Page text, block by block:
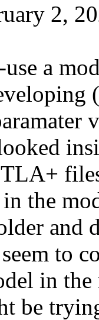
2,
a
the
and
to
in
be